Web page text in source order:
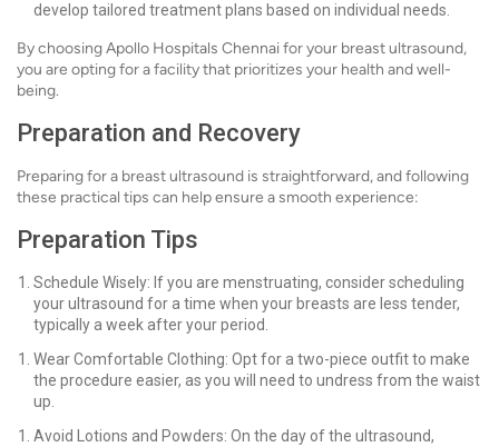
develop tailored treatment plans based on individual needs.
By choosing Apollo Hospitals Chennai for your breast ultrasound,
you are opting for a facility that prioritizes your health and well-
being.
Preparation and Recovery
Preparing for a breast ultrasound is straightforward, and following
these practical tips can help ensure a smooth experience:
Preparation Tips
Schedule Wisely: If you are menstruating, consider scheduling
your ultrasound for a time when your breasts are less tender,
typically a week after your period.
Wear Comfortable Clothing: Opt for a two-piece outfit to make
the procedure easier, as you will need to undress from the waist
up.
Avoid Lotions and Powders: On the day of the ultrasound,